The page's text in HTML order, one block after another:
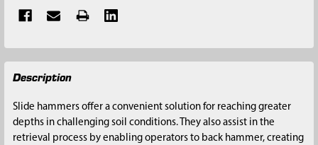
FREQUENTLY
BOUGHT
SELECT
Description
Slide hammers offer a convenient solution for reaching greater
depths in challenging soil conditions. They also assist in the
retrieval process by enabling operators to back hammer, creating